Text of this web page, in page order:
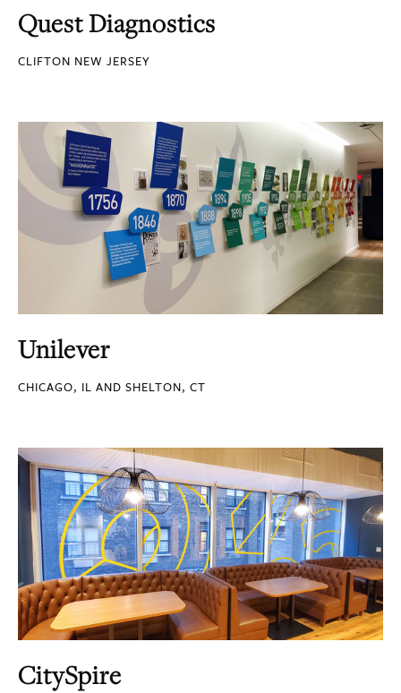
Quest Diagnostics
CLIFTON NEW JERSEY
Unilever
CHICAGO, IL AND SHELTON, CT
CitySpire